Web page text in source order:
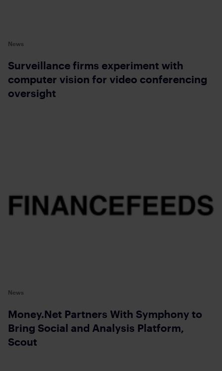
News
Surveillance firms experiment with
computer vision for video conferencing
oversight
News
Money.Net Partners With Symphony to
Bring Social and Analysis Platform,
Scout